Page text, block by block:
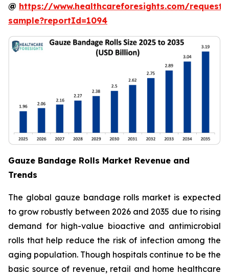
@ https://www.healthcareforesights.com/request-
sample?reportId=1094
Gauze Bandage Rolls Market Revenue and
Trends
The global gauze bandage rolls market is expected
to grow robustly between 2026 and 2035 due to rising
demand for high-value bioactive and antimicrobial
rolls that help reduce the risk of infection among the
aging population. Though hospitals continue to be the
basic source of revenue, retail and home healthcare